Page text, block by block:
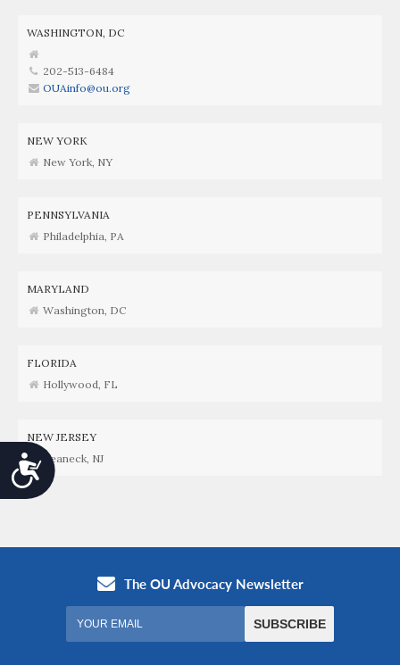
Accessibility
WASHINGTON, DC
202-513-6484
OUAinfo@ou.org
NEW YORK
New York, NY
PENNSYLVANIA
Philadelphia, PA
MARYLAND
Washington, DC
FLORIDA
Hollywood, FL
NEW JERSEY
Teaneck, NJ